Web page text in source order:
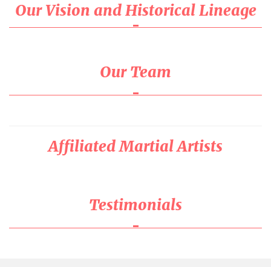
Our Vision and Historical Lineage
Our Team
Affiliated Martial Artists
Testimonials